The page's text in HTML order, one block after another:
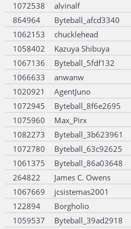
1072538
alvinalf
864964
Byteball_afcd3340
1062153
chucklehead
1058402
Kazuya Shibuya
1067136
Byteball_5fdf132
1066633
anwanw
1020921
AgentJuno
1072945
Byteball_8f6e2695
1075960
Max_Pirx
1082273
Byteball_3b623961
1072780
Byteball_63c92625
1061375
Byteball_86a03648
264822
James C. Owens
1067669
jcsistemas2001
122894
Borgholio
1059537
Byteball_39ad2918